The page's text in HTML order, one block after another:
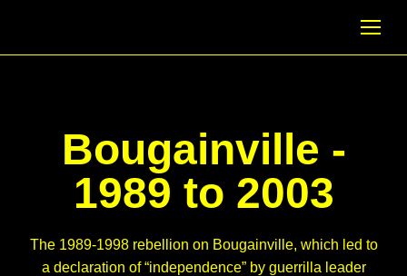
Bougainville -
1989 to 2003
The 1989-1998 rebellion on Bougainville, which led to
a declaration of “independence” by guerrilla leader